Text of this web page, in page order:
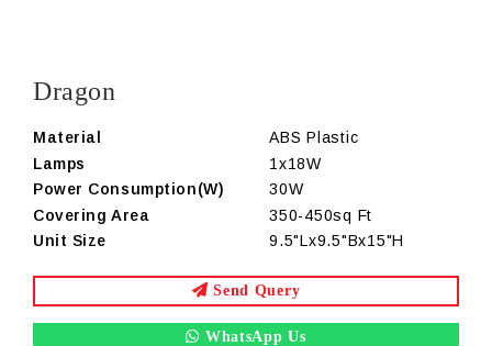
Dragon
Material
ABS Plastic
Lamps
1x18W
Power Consumption(W)
30W
Covering Area
350-450sq Ft
Unit Size
9.5"Lx9.5"Bx15"H
Send Query
WhatsApp Us